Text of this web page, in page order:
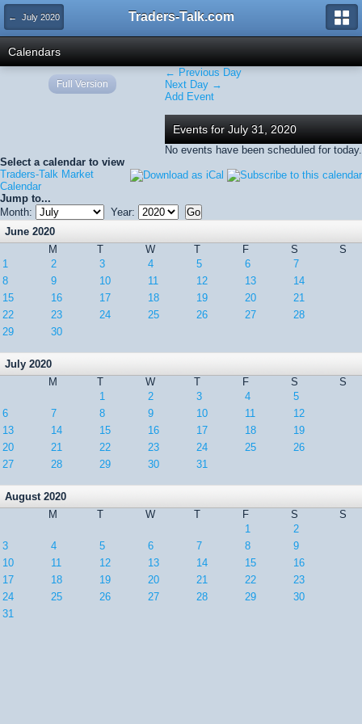
← July 2020 Traders-Talk.com
Calendars
← Previous Day
Next Day →
Add Event
Events for July 31, 2020
No events have been scheduled for today.
Select a calendar to view
Traders-Talk Market
Calendar
Jump to...
Month:
Year:
June 2020
M
T W T F S
S
1
2 3 4 5 6
7
8
9 10 11 12 13
14
15
16 17 18 19 20
21
22
23 24 25 26 27
28
29
30
July 2020
M
T W T F S
S
1
2 3 4
5
6
7 8 9 10 11
12
13
14 15 16 17 18
19
20
21 22 23 24 25
26
27
28 29 30 31
August 2020
M
T W T F S
S
1
2
3
4 5 6 7 8
9
10
11 12 13 14 15
16
17
18 19 20 21 22
23
24
25 26 27 28 29
30
31
Full Version